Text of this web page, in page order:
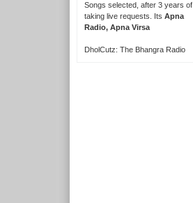
Songs selected, after 3 years of
taking live requests. Its Apna
Radio, Apna Virsa
DholCutz: The Bhangra Radio